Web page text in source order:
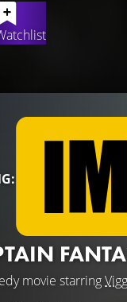
movie starring